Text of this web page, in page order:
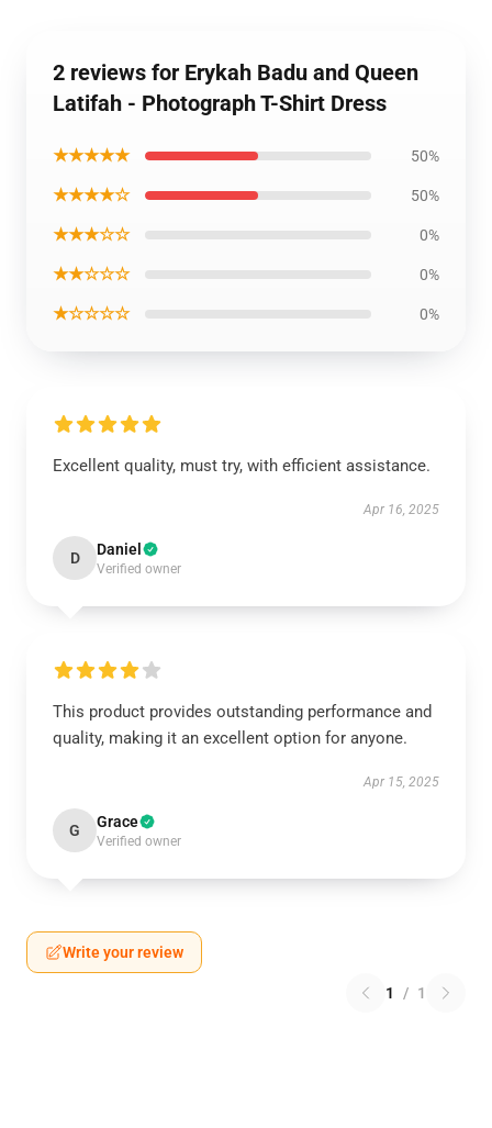
2 reviews for Erykah Badu and Queen
Latifah - Photograph T-Shirt Dress
★★★★★ 50%
★★★★☆ 50%
★★★☆☆ 0%
★★☆☆☆ 0%
★☆☆☆☆ 0%
Excellent quality, must try, with efficient assistance.
Apr 16, 2025
D Daniel
Verified owner
This product provides outstanding performance and
quality, making it an excellent option for anyone.
Apr 15, 2025
G Grace
Verified owner
Write your review
1 / 1